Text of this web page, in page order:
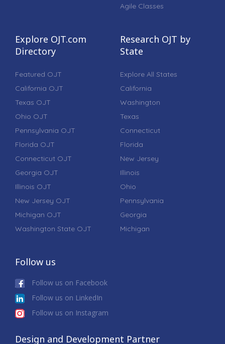
Agile Classes
Explore OJT.com
Directory
Featured OJT
California OJT
Texas OJT
Ohio OJT
Pennsylvania OJT
Florida OJT
Connecticut OJT
Georgia OJT
Illinois OJT
New Jersey OJT
Michigan OJT
Washington State OJT
Research OJT by
State
Explore All States
California
Washington
Texas
Connecticut
Florida
New Jersey
Illinois
Ohio
Pennsylvania
Georgia
Michigan
Follow us
Follow us on Facebook
Follow us on LinkedIn
Follow us on Instagram
Design and Development Partner